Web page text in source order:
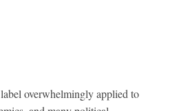
overwhelmingly applied to